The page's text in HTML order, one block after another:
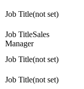
(not set)
Sales
Manager
(not set)
(not set)